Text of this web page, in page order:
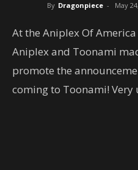
By Dragonpiece - May
At the Aniplex Of
Aniplex and Toonami
promote the
coming to Toonami! Very